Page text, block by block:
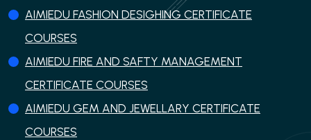
AIMIEDU FASHION DESIGHING CERTIFICATE
COURSES
AIMIEDU FIRE AND SAFTY MANAGEMENT
CERTIFICATE COURSES
AIMIEDU GEM AND JEWELLARY CERTIFICATE
COURSES